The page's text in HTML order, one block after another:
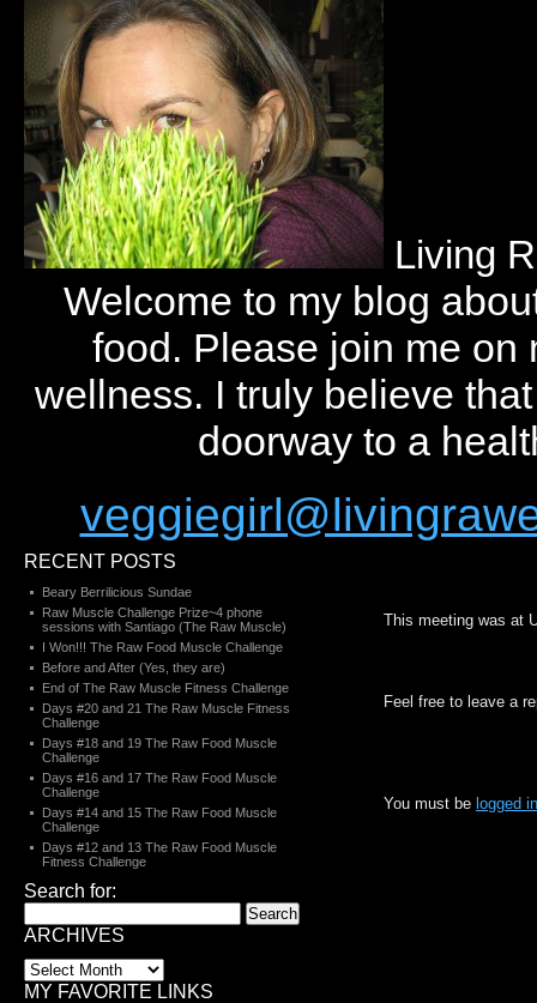
Living
Welcome to my blog
food. Please join me on
wellness. I truly believe
doorway to a
This meeting was at
Feel free to leave a
You must be logged in
RECENT POSTS
Beary Berrilicious Sundae
Raw Muscle Challenge Prize~4 phone
sessions with Santiago (The Raw Muscle)
I Won!!! The Raw Food Muscle Challenge
Before and After (Yes, they are)
End of The Raw Muscle Fitness Challenge
Days #20 and 21 The Raw Muscle Fitness
Challenge
Days #18 and 19 The Raw Food Muscle
Challenge
Days #16 and 17 The Raw Food Muscle
Challenge
Days #14 and 15 The Raw Food Muscle
Challenge
Days #12 and 13 The Raw Food Muscle
Fitness Challenge
Search for:
ARCHIVES
MY FAVORITE LINKS